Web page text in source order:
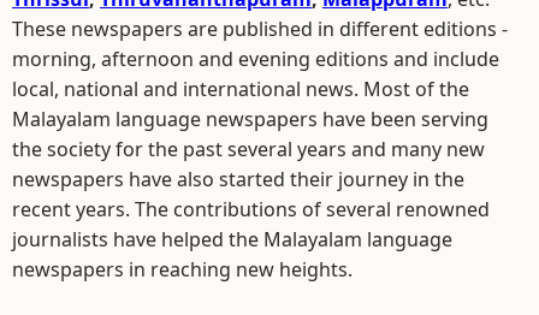
These newspapers are published in different editions -
morning, afternoon and evening editions and include
local, national and international news. Most of the
Malayalam language newspapers have been serving
the society for the past several years and many new
newspapers have also started their journey in the
recent years. The contributions of several renowned
journalists have helped the Malayalam language
newspapers in reaching new heights.